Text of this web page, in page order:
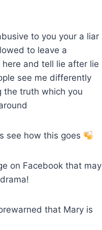
to you your a liar
to leave a
and tell lie after lie
see me differently
the truth which you
see how this goes
on Facebook that may
that Mary is